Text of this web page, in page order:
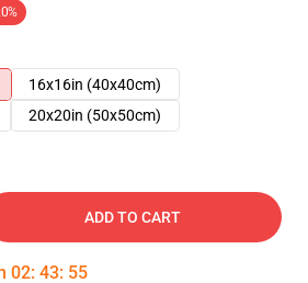
16x16in (40x40cm)
20x20in (50x50cm)
ADD TO CART
02: 43: 54